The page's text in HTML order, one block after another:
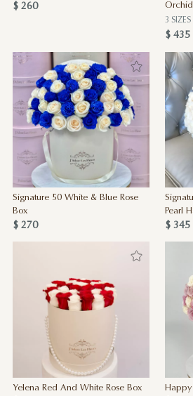
$ 260
3 SIZES
$ 435
Signature 50 White & Blue Rose
Box
$ 270
Pearl
$ 345
Yelena Red And White Rose Box Happy